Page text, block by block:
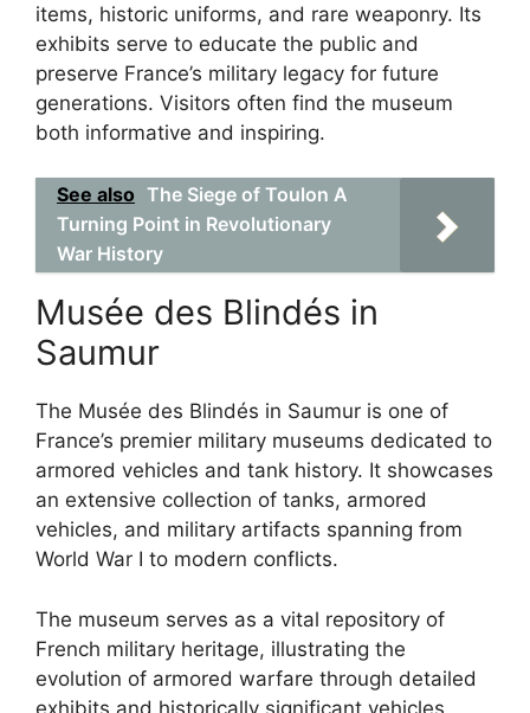
items, historic uniforms, and rare weaponry. Its
exhibits serve to educate the public and
preserve France’s military legacy for future
generations. Visitors often find the museum
both informative and inspiring.
See also The Siege of Toulon A
Turning Point in Revolutionary
War History
Musée des Blindés in
Saumur
The Musée des Blindés in Saumur is one of
France’s premier military museums dedicated to
armored vehicles and tank history. It showcases
an extensive collection of tanks, armored
vehicles, and military artifacts spanning from
World War I to modern conflicts.
The museum serves as a vital repository of
French military heritage, illustrating the
evolution of armored warfare through detailed
exhibits and historically significant vehicles.